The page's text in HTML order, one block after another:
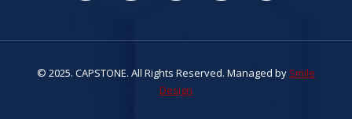
© 2025. CAPSTONE. All Rights Reserved. Managed by Smile
Design